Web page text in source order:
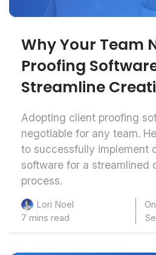
Why Your Team
Proofing
Streamline
Adopting client proofing
negotiable for any team.
to successfully implement
software for a streamlined
process.
Lori Noel
7 mins read